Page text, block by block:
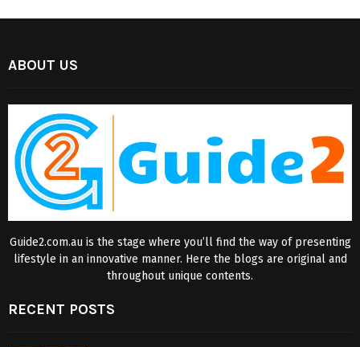
ABOUT US
Guide2.com.au is the stage where you’ll find the way of presenting
lifestyle in an innovative manner. Here the blogs are original and
throughout unique contents.
RECENT POSTS